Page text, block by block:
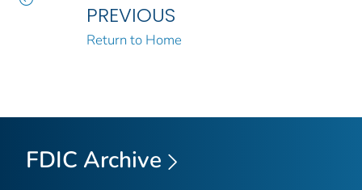
PREVIOUS
Return to Home
FDIC Archive